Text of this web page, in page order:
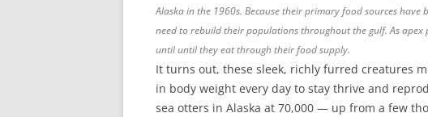
Alaska in the 1960s. Because their primary food sources have
need to rebuild their populations throughout the gulf. As
until until they eat through their food supply.
It turns out, these sleek, richly furred creatures
in body weight every day to stay thrive and
sea otters in Alaska at 70,000 — up from a few